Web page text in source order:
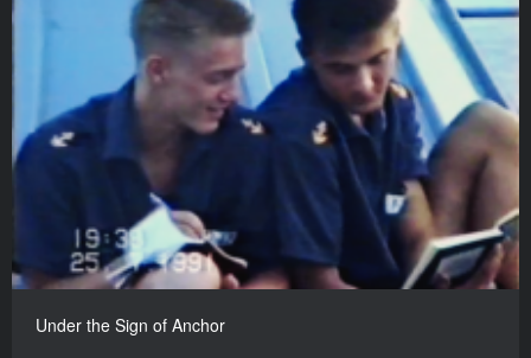
Under the Sign of Anchor